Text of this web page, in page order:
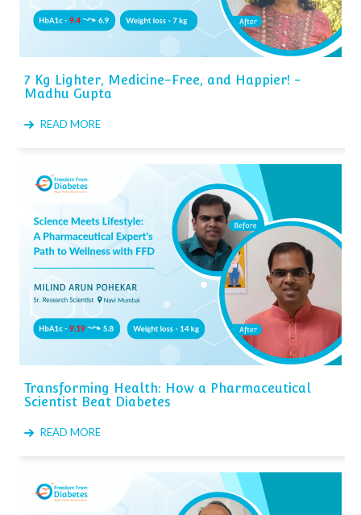
7 Kg Lighter, Medicine-Free, and Happier! -
Madhu Gupta
READ MORE
Transforming Health: How a Pharmaceutical
Scientist Beat Diabetes
READ MORE